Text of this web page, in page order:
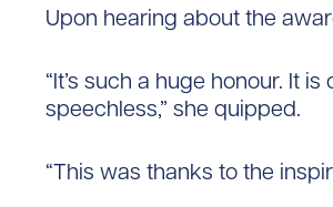
Upon hearing about the
“It’s such a huge honour. It
speechless,” she quipped.
“This was thanks to the